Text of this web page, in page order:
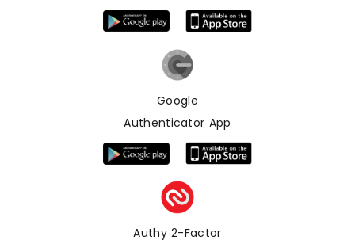
Google
Authenticator App
Authy 2-Factor